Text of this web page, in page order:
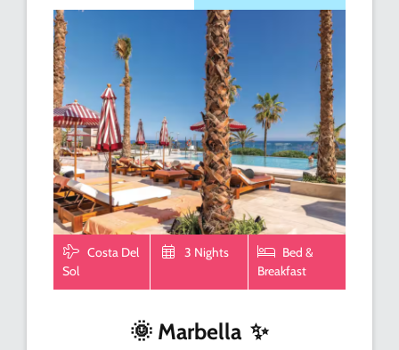
Costa Del
Sol
3 Nights
Bed &
Breakfast
🌞 Marbella ✨